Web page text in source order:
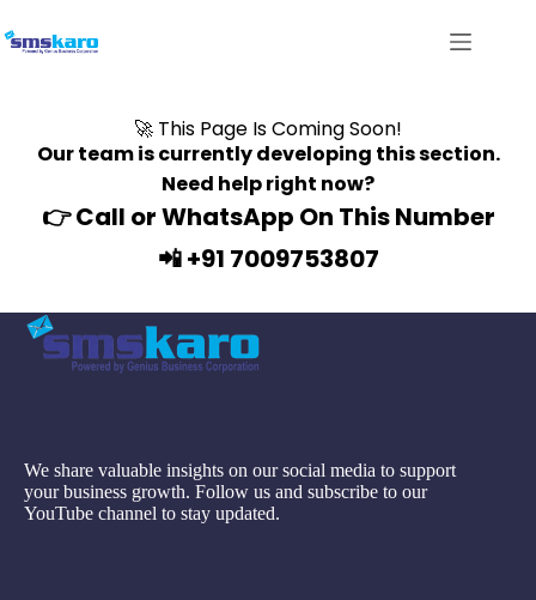
🚀 This Page Is Coming Soon!
Our team is currently developing this section.
Need help right now?
👉Call or WhatsApp On This Number
📲 +91 7009753807
We share valuable insights on our social media to support
your business growth. Follow us and subscribe to our
YouTube channel to stay updated.